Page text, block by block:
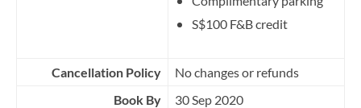
S$100 F&B credit
Cancellation Policy
No changes or refunds
Book By
30 Sep 2020